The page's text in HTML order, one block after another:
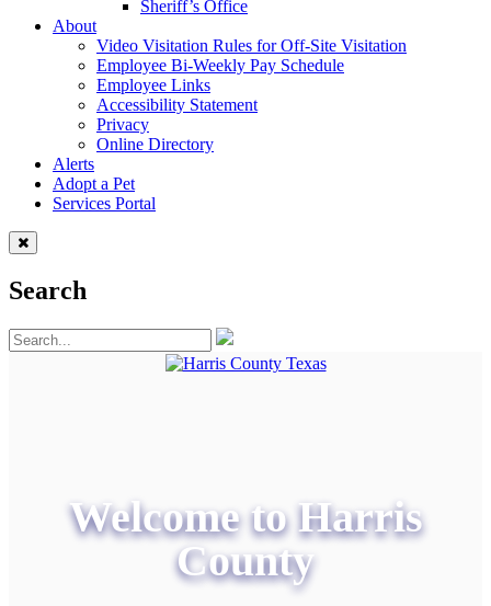
Sheriff’s Office
About
Video Visitation Rules for Off-Site Visitation
Employee Bi-Weekly Pay Schedule
Employee Links
Accessibility Statement
Privacy
Online Directory
Alerts
Adopt a Pet
Services Portal
Search
Welcome to Harris
County